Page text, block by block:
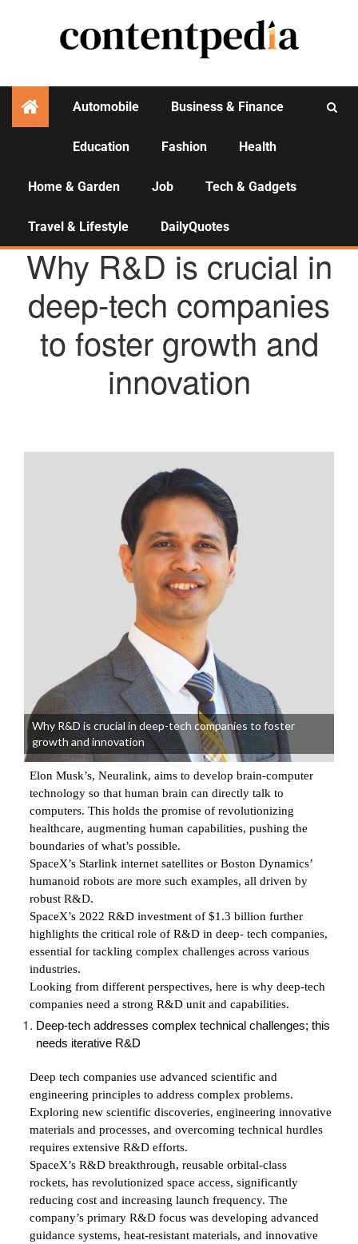
Automobile Business & Finance
Education Fashion Health
Home & Garden Job Tech & Gadgets
Travel & Lifestyle DailyQuotes
AGENCY NEWS
Why R&D is crucial in
deep-tech companies
to foster growth and
innovation
Why R&D is crucial in deep-tech companies to foster
growth and innovation
Elon Musk’s, Neuralink, aims to develop brain-computer
technology so that human brain can directly talk to
computers. This holds the promise of revolutionizing
healthcare, augmenting human capabilities, pushing the
boundaries of what’s possible.
SpaceX’s Starlink internet satellites or Boston Dynamics’
humanoid robots are more such examples, all driven by
robust R&D.
SpaceX’s 2022 R&D investment of $1.3 billion further
highlights the critical role of R&D in deep- tech companies,
essential for tackling complex challenges across various
industries.
Looking from different perspectives, here is why deep-tech
companies need a strong R&D unit and capabilities.
Deep-tech addresses complex technical challenges; this
needs iterative R&D
Deep tech companies use advanced scientific and
engineering principles to address complex problems.
Exploring new scientific discoveries, engineering innovative
materials and processes, and overcoming technical hurdles
requires extensive R&D efforts.
SpaceX’s R&D breakthrough, reusable orbital-class
rockets, has revolutionized space access, significantly
reducing cost and increasing launch frequency. The
company’s primary R&D focus was developing advanced
guidance systems, heat-resistant materials, and innovative